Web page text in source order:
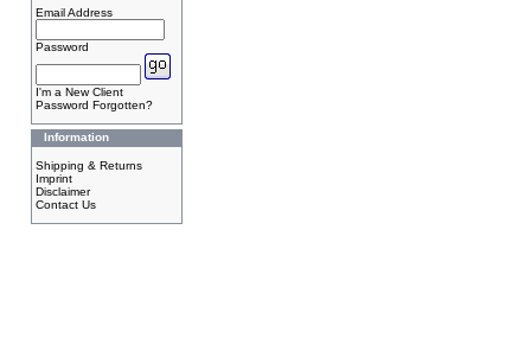
Email Address
Password
I'm a New Client
Password Forgotten?
Information
Shipping & Returns
Imprint
Disclaimer
Contact Us